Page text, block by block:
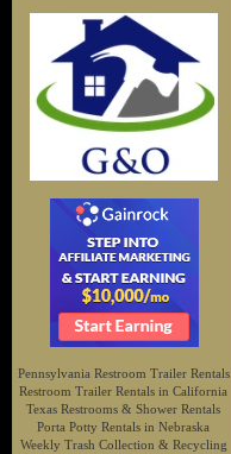
Pennsylvania Restroom Trailer Rentals
Restroom Trailer Rentals in California
Texas Restrooms & Shower Rentals
Porta Potty Rentals in Nebraska
Weekly Trash Collection & Recycling